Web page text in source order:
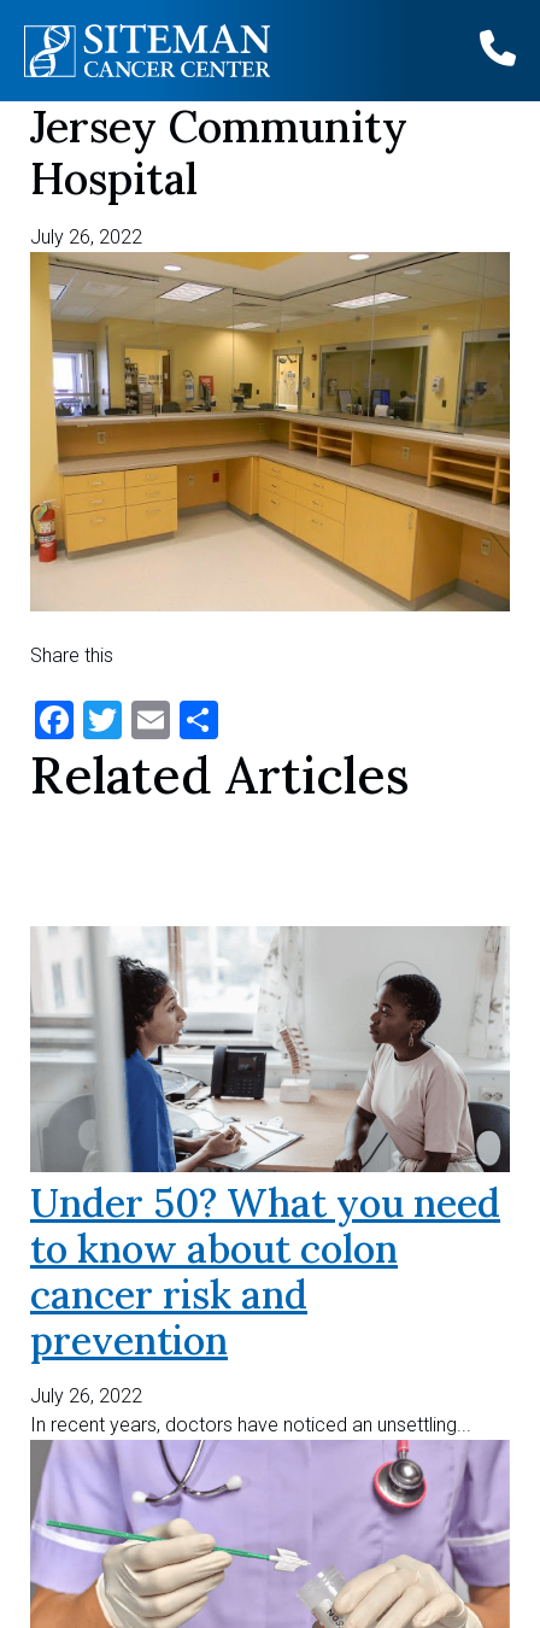
Skip
content
Jersey Community
Hospital
July 26, 2022
Share this
Facebook
TwitterEmail
Related Articles
Under 50? What you need
to know about colon
cancer risk and
prevention
July 26, 2022
In recent years, doctors have noticed an unsettling...